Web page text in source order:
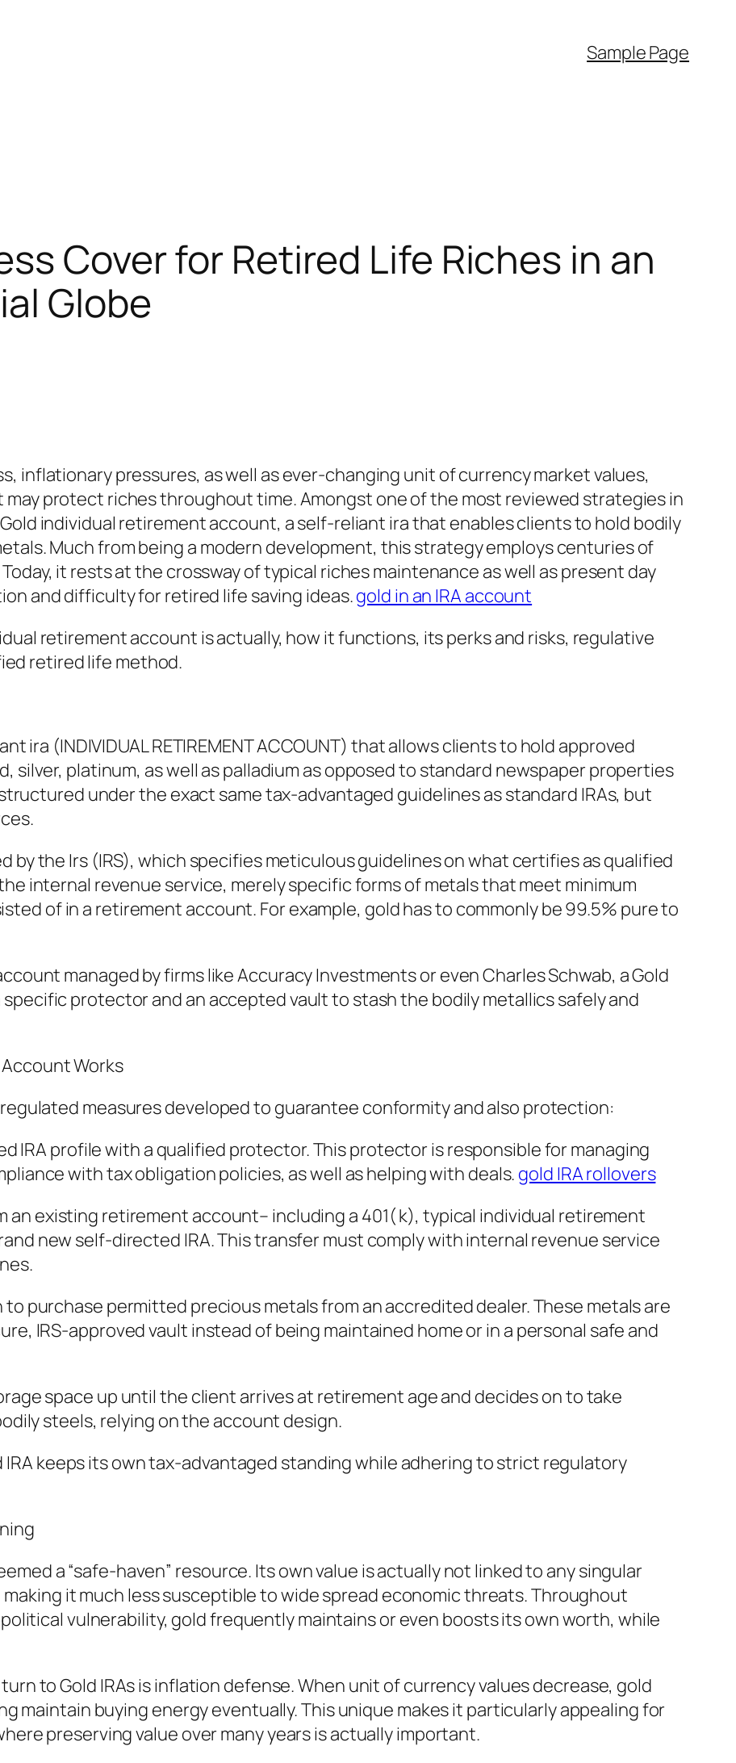
Sample Page
Cover for Retired Life Riches in an
Globe
inflationary pressures, as well as ever-changing unit of currency market values,
protect riches throughout time. Amongst one of the most reviewed strategies in
individual retirement account, a self-reliant ira that enables clients to hold bodily
Much from being a modern development, this strategy employs centuries of
it rests at the crossway of typical riches maintenance as well as present day
and difficulty for retired life saving ideas.gold in an IRA account
retirement account is actually, how it functions, its perks and risks, regulative
retired life method.
ira (INDIVIDUAL RETIREMENT ACCOUNT) that allows clients to hold approved
silver, platinum, as well as palladium as opposed to standard newspaper properties
under the exact same tax-advantaged guidelines as standard IRAs, but
by the Irs (IRS), which specifies meticulous guidelines on what certifies as qualified
internal revenue service, merely specific forms of metals that meet minimum
of in a retirement account. For example, gold has to commonly be 99.5% pure to
managed by firms like Accuracy Investments or even Charles Schwab, a Gold
protector and an accepted vault to stash the bodily metallics safely and
Works
measures developed to guarantee conformity and also protection:
IRA profile with a qualified protector. This protector is responsible for managing
with tax obligation policies, as well as helping with deals. gold IRA rollovers
an existing retirement account– including a 401( k), typical individual retirement
new self-directed IRA. This transfer must comply with internal revenue service
purchase permitted precious metals from an accredited dealer. These metals are
IRS-approved vault instead of being maintained home or in a personal safe and
space up until the client arrives at retirement age and decides on to take
steels, relying on the account design.
keeps its own tax-advantaged standing while adhering to strict regulatory
a “safe-haven” resource. Its own value is actually not linked to any singular
it much less susceptible to wide spread economic threats. Throughout
vulnerability, gold frequently maintains or even boosts its own worth, while
to Gold IRAs is inflation defense. When unit of currency values decrease, gold
maintain buying energy eventually. This unique makes it particularly appealing for
preserving value over many years is actually important.